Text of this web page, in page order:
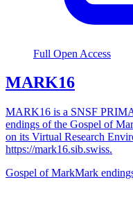
Full Open Access
MARK16
MARK16 is a SNSF PRIMA
endings of the Gospel of
on its Virtual Research
https://mark16.sib.swiss.
Gospel of MarkMark